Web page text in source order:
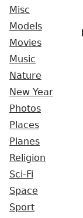
Misc
Models
Movies
Music
Nature
New Year
Photos
Places
Planes
Religion
Sci-Fi
Space
Sport